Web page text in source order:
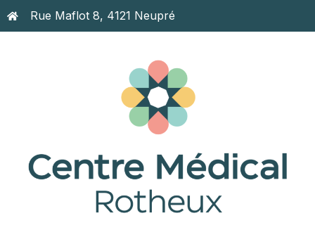
Rue Maflot 8, 4121 Neupré